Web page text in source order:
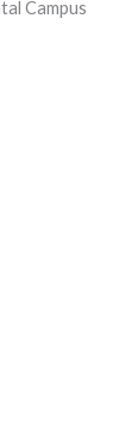
Campus